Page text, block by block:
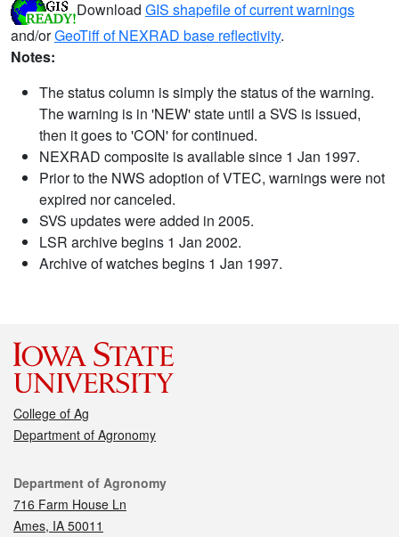
Download GIS shapefile of current warnings
and/orGeoTiff of NEXRAD base reflectivity.
Notes:
The status column is simply the status of the warning.
The warning is in 'NEW' state until a SVS is issued,
then it goes to 'CON' for continued.
NEXRAD composite is available since 1 Jan 1997.
Prior to the NWS adoption of VTEC, warnings were not
expired nor canceled.
SVS updates were added in 2005.
LSR archive begins 1 Jan 2002.
Archive of watches begins 1 Jan 1997.
College of Ag
Department of Agronomy
Contact
Department of Agronomy
716 Farm House Ln
Ames, IA 50011